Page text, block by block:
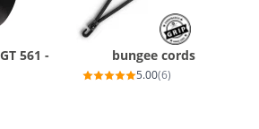
561 -
bungee cords
5.00(6)